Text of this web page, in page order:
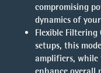
compromising
dynamics of
Flexible Filtering
setups, this
amplifiers,
enhance overall